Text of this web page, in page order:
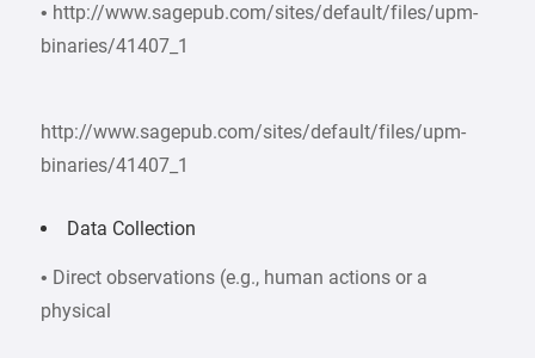
• http://www.sagepub.com/sites/default/files/upm-
binaries/41407_1
http://www.sagepub.com/sites/default/files/upm-
binaries/41407_1
Data Collection
• Direct observations (e.g., human actions or a
physical